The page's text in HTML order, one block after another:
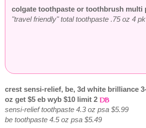
colgate toothpaste or toothbrush multi
"travel friendly" total toothpaste .75 oz 4
crest sensi-relief, be, 3d white brilliance
oz get $5 eb wyb $10 limit 2
sensi-relief toothpaste 4.3 oz psa $5.99
be toothpaste 4.5 oz psa $5.49